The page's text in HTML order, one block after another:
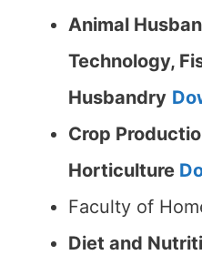
Animal
Technology,
Husbandry
Crop
Horticulture
Faculty of
Diet and